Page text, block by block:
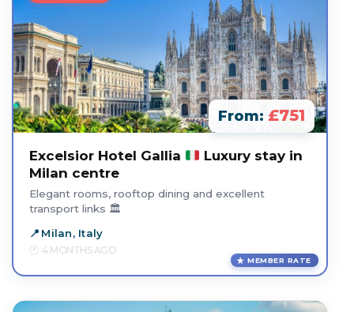
From: £751
Excelsior Hotel Gallia
Luxury stay in
Milan centre
Elegant rooms, rooftop dining and excellent
transport links 🏛️
Milan, Italy
4 MONTHS AGO
MEMBER RATE